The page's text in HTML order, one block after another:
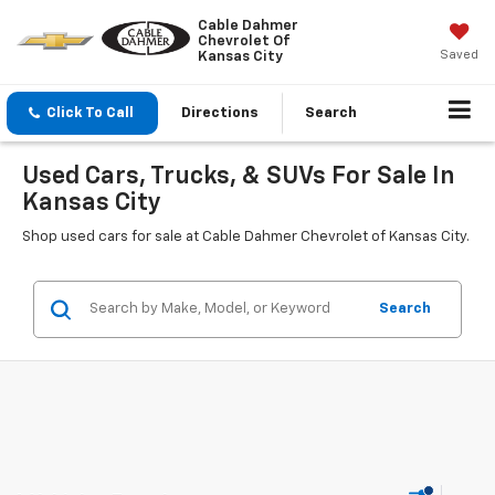
Cable Dahmer
Chevrolet Of
Kansas City
Saved
Click To Call Directions Search
Used Cars, Trucks, & SUVs For Sale In
Kansas City
Shop used cars for sale at Cable Dahmer Chevrolet of Kansas City.
Search